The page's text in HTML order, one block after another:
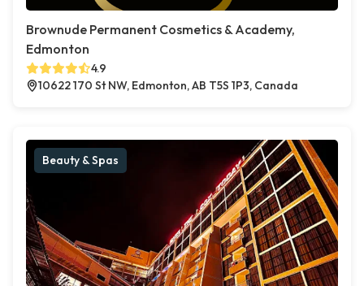
Brownude Permanent Cosmetics & Academy,
Edmonton
4.9
10622 170 St NW, Edmonton, AB T5S 1P3, Canada
Beauty & Spas